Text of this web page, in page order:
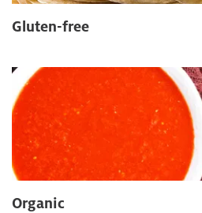
Gluten-free
Organic